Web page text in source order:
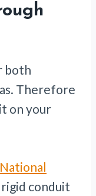
both
Therefore
on your
National
conduit